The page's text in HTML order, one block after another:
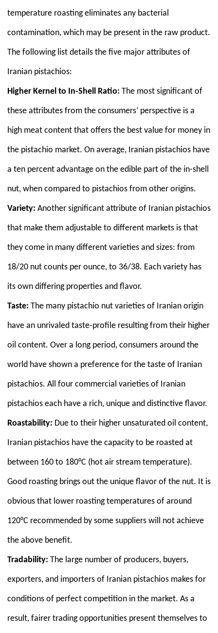
temperature roasting eliminates any bacterial
contamination, which may be present in the raw product.
The following list details the five major attributes of
Iranian pistachios:
Higher Kernel to In-Shell Ratio: The most significant of
these attributes from the consumers’ perspective is a
high meat content that offers the best value for money in
the pistachio market. On average, Iranian pistachios have
a ten percent advantage on the edible part of the in-shell
nut, when compared to pistachios from other origins.
Variety: Another significant attribute of Iranian pistachios
that make them adjustable to different markets is that
they come in many different varieties and sizes: from
18/20 nut counts per ounce, to 36/38. Each variety has
its own differing properties and flavor.
Taste: The many pistachio nut varieties of Iranian origin
have an unrivaled taste-profile resulting from their higher
oil content. Over a long period, consumers around the
world have shown a preference for the taste of Iranian
pistachios. All four commercial varieties of Iranian
pistachios each have a rich, unique and distinctive flavor.
Roastability: Due to their higher unsaturated oil content,
Iranian pistachios have the capacity to be roasted at
between 160 to 180°C (hot air stream temperature).
Good roasting brings out the unique flavor of the nut. It is
obvious that lower roasting temperatures of around
120°C recommended by some suppliers will not achieve
the above benefit.
Tradability: The large number of producers, buyers,
exporters, and importers of Iranian pistachios makes for
conditions of perfect competition in the market. As a
result, fairer trading opportunities present themselves to